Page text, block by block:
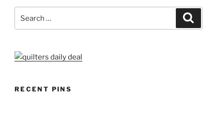
RECENT PINS